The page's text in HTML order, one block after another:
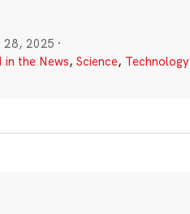
28, 2025 ·
in the News, Science, Technology